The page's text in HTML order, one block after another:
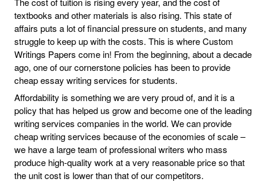
textbooks and other materials is also rising. This state of
affairs puts a lot of financial pressure on students, and many
struggle to keep up with the costs. This is where Custom
Writings Papers come in! From the beginning, about a decade
ago, one of our cornerstone policies has been to provide
cheap essay writing services for students.
Affordability is something we are very proud of, and it is a
policy that has helped us grow and become one of the leading
writing services companies in the world. We can provide
cheap writing services because of the economies of scale –
we have a large team of professional writers who mass
produce high-quality work at a very reasonable price so that
the unit cost is lower than that of our competitors.